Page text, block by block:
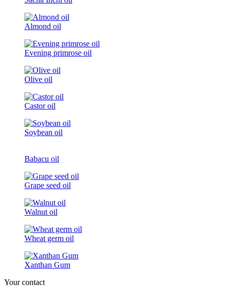
Almond oil
Evening primrose oil
Olive oil
Castor oil
Soybean oil
Babacu oil
Grape seed oil
Walnut oil
Wheat germ oil
Xanthan Gum
Your contact